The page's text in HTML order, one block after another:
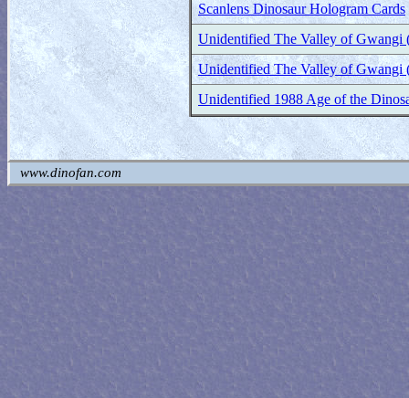
Scanlens Dinosaur Hologram Cards
Unidentified The Valley of Gwangi
Unidentified The Valley of Gwangi
Unidentified 1988 Age of the
www.dinofan.com